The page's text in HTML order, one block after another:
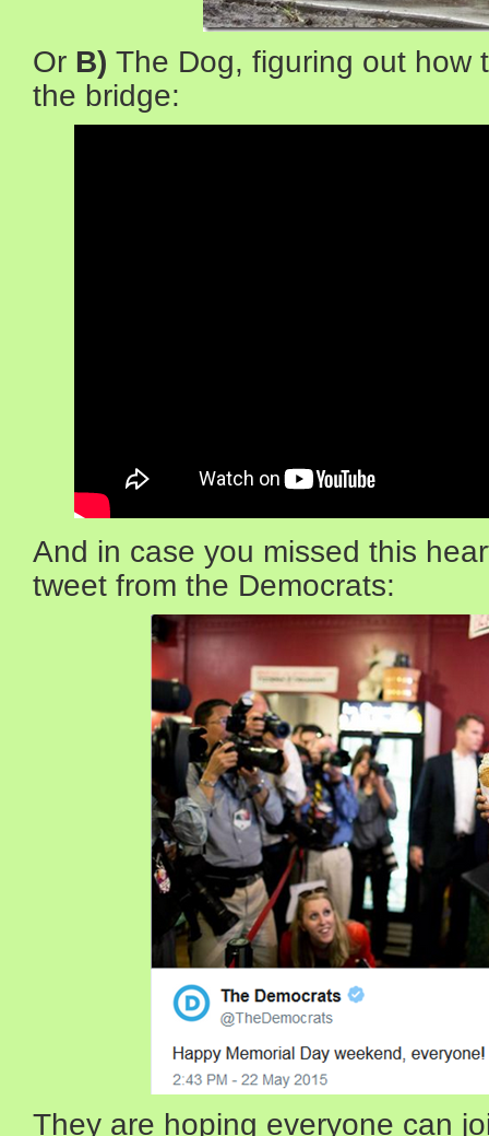
Or B) The Dog, figuring out how
the bridge:
And in case you missed this
tweet from the Democrats:
They are hoping everyone can